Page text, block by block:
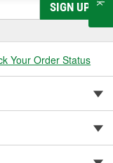
SIGN UP
Your Order Status